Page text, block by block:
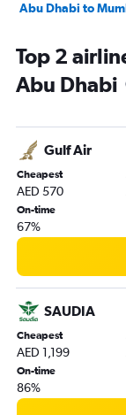
Abu Dhabi to
Abu Dhabi to
Abu Dhabi to Pune
Abu Dhabi to
Abu Dhabi to
Abu Dhabi to
Top 2
Abu Dhabi
Gulf Air
Cheapest
AED 570
On-time
67%
SAUDIA
Cheapest
AED 1,199
On-time
86%